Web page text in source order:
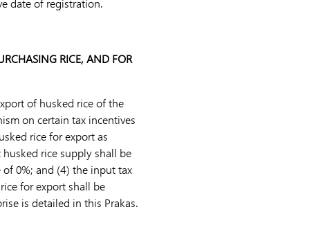
date of registration.
RICE, AND FOR
of husked rice of the
on certain tax incentives
rice for export as
rice supply shall be
of 0%; and (4) the input tax
for export shall be
is detailed in this Prakas.